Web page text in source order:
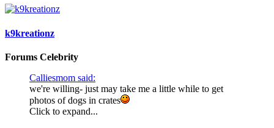
k9kreationz
Forums Celebrity
Calliesmom said:
we're willing- just may take me a little while to get
photos of dogs in crates
Click to expand...